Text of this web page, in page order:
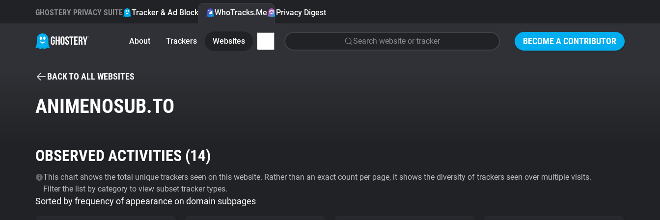
BECOME A CONTRIBUTOR
GHOSTERY PRIVACY SUITE Tracker & Ad Blocker WhoTracks.Me Privacy Digest
About Trackers Websites Search website or tracker
BACK TO ALL WEBSITES
ANIMENOSUB.TO
OBSERVED ACTIVITIES (14)
This chart shows the total unique trackers seen on this website. Rather than an exact count per page, it shows the diversity of trackers seen over multiple visits.
Filter the list by category to view subset tracker types.
Sorted by frequency of appearance on domain subpages